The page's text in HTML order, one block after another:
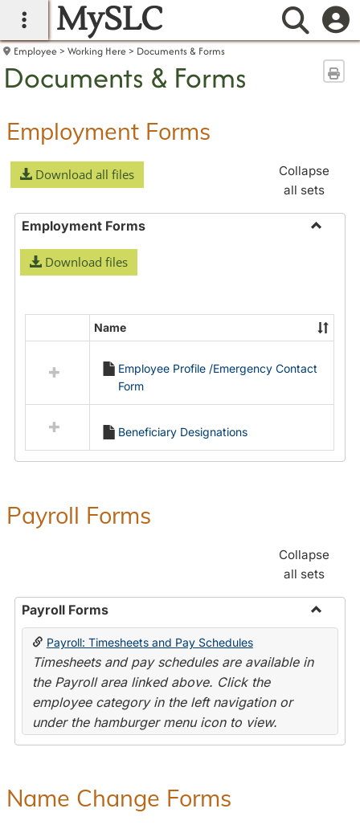
main navigation
MySLC
Employee Working Here Documents & Forms
Documents & Forms
Employment Forms
Download all files
Collapse
all sets
Employment Forms
Download files
resources
Employment
Forms
Name
Employee Profile /Emergency Contact
Form
Beneficiary Designations
Payroll Forms
Collapse
all sets
Payroll Forms
Toggle
Payroll: Timesheets and Pay Schedules
Timesheets and pay schedules are available in
the Payroll area linked above. Click the
employee category in the left navigation or
under the hamburger menu icon to view.
Name Change Forms